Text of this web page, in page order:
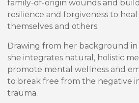
family-of-origin wounds and
resilience and forgiveness to
themselves and others.
Drawing from her background in
she integrates natural, holistic
promote mental wellness and
to break free from the negative
trauma.